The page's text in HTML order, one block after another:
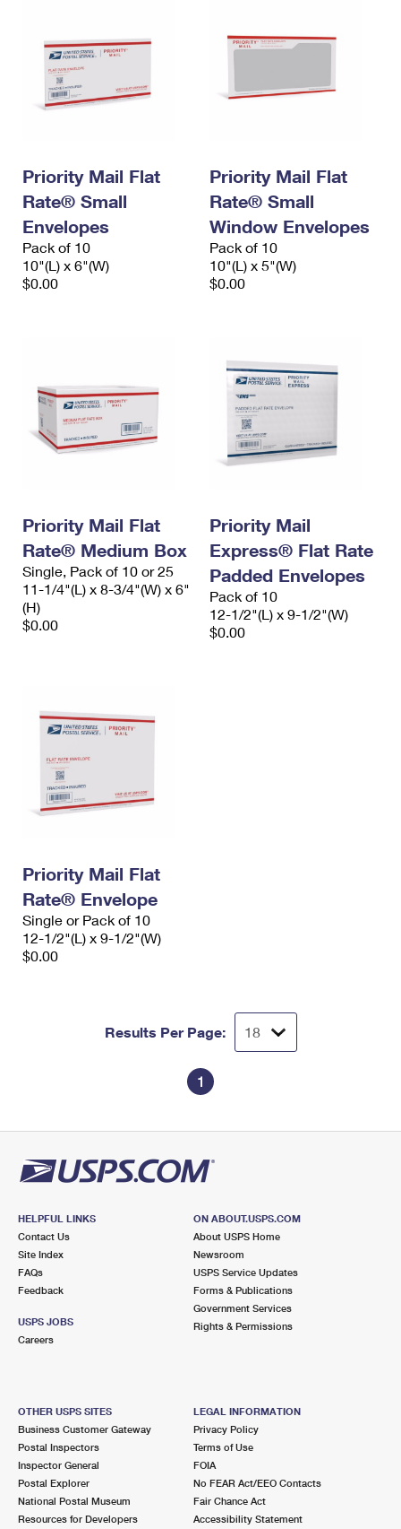
Priority Mail Flat
Rate® Small
Envelopes
Pack of 10
10"(L) x 6"(W)
$0.00
Priority Mail Flat
Rate® Small
Window Envelopes
Pack of 10
10"(L) x 5"(W)
$0.00
Priority Mail Flat
Rate® Medium Box
Single, Pack of 10 or 25
11-1/4"(L) x 8-3/4"(W) x 6"
(H)
$0.00
Priority Mail
Express® Flat Rate
Padded Envelopes
Pack of 10
12-1/2"(L) x 9-1/2"(W)
$0.00
Priority Mail Flat
Rate® Envelope
Single or Pack of 10
12-1/2"(L) x 9-1/2"(W)
$0.00
Results Per Page:
1
HELPFUL LINKS
Contact Us
Site Index
FAQs
Feedback
USPS JOBS
Careers
ON ABOUT.USPS.COM
About USPS Home
Newsroom
USPS Service Updates
Forms & Publications
Government Services
Rights & Permissions
OTHER USPS SITES
Business Customer Gateway
Postal Inspectors
Inspector General
Postal Explorer
National Postal Museum
Resources for Developers
LEGAL INFORMATION
Privacy Policy
Terms of Use
FOIA
No FEAR Act/EEO Contacts
Fair Chance Act
Accessibility Statement